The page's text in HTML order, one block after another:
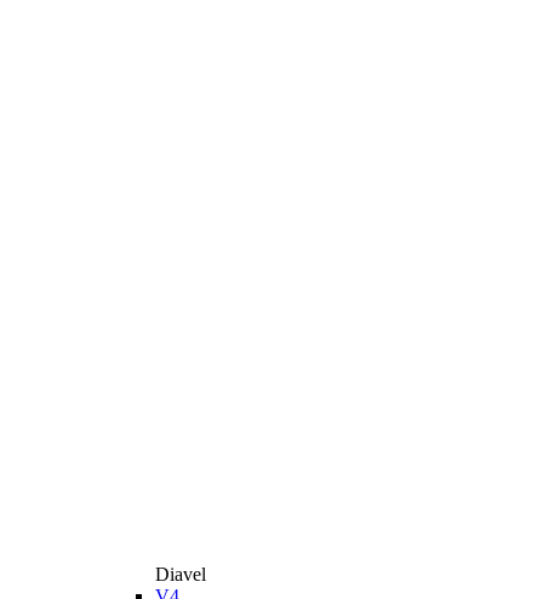
Diavel